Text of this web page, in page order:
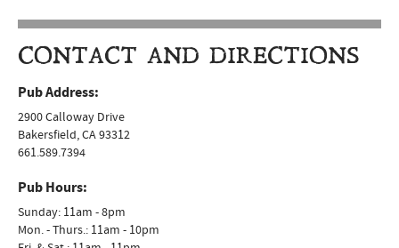
CONTACT AND DIRECTIONS
Pub Address:
2900 Calloway Drive
Bakersfield, CA 93312
661.589.7394
Pub Hours:
Sunday: 11am - 8pm
Mon. - Thurs.: 11am - 10pm